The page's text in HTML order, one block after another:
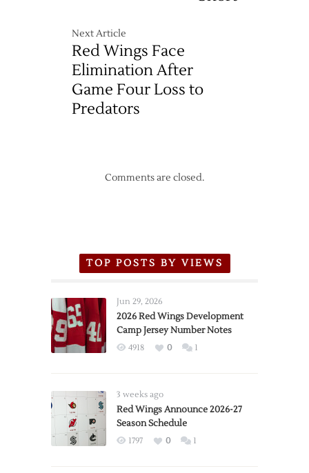
Next Article
Red Wings Face
Elimination After
Game Four Loss to
Predators
Comments are closed.
TOP POSTS BY VIEWS
Jun 29, 2026
2026 Red Wings Development
Camp Jersey Number Notes
4918 0 1
3 weeks ago
Red Wings Announce 2026-27
Season Schedule
1797 0 1